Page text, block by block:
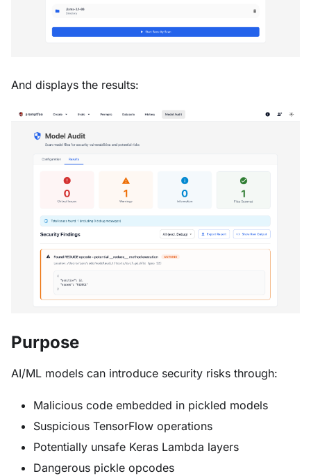
And displays the results:
Purpose
AI/ML models can introduce security risks through:
Malicious code embedded in pickled models
Suspicious TensorFlow operations
Potentially unsafe Keras Lambda layers
Dangerous pickle opcodes